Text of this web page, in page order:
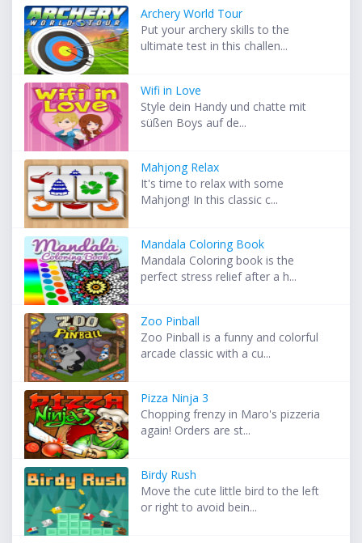
Archery World Tour
Put your archery skills to the
ultimate test in this challen...
Wifi in Love
Style dein Handy und chatte mit
süßen Boys auf de...
Mahjong Relax
It's time to relax with some
Mahjong! In this classic c...
Mandala Coloring Book
Mandala Coloring book is the
perfect stress relief after a h...
Zoo Pinball
Zoo Pinball is a funny and colorful
arcade classic with a cu...
Pizza Ninja 3
Chopping frenzy in Maro's pizzeria
again! Orders are st...
Birdy Rush
Move the cute little bird to the left
or right to avoid bein...